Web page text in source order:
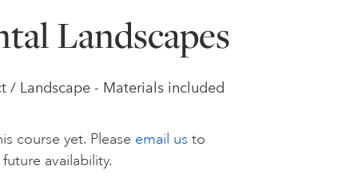
Landscapes
/ Landscape - Materials included
course yet. Please email us to
availability.